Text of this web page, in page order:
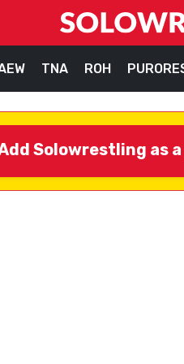
TNA ROH
Solowrestling as